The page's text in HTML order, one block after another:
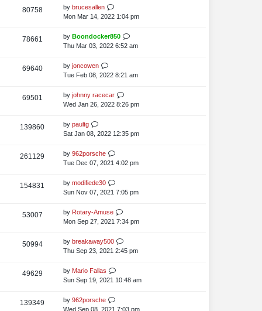
s
s
t
e
s
t
p
s
t
80758V
e
s
L
a
t
p
s
t
by brucesallen
Mon Mar 14, 2022 1:04 pm
78661
e
s
L
a
t
p
s
t
by Boondocker850
Thu Mar 03, 2022 6:52 am
69640V
e
s
L
a
t
p
s
t
by joncowen
Tue Feb 08, 2022 8:21 am
69501
e
s
L
a
t
p
s
t
by johnny racecar
Wed Jan 26, 2022 8:26 pm
139860V
L
a
t
p
s
t
by paultg
Sat Jan 08, 2022 12:35 pm
261129
L
a
t
p
s
t
by 962porsche
Tue Dec 07, 2021 4:02 pm
154831
L
a
t
p
s
t
by modifiede30
Sun Nov 07, 2021 7:05 pm
53007V
e
s
L
a
t
p
s
t
by Rotary-Amuse
Mon Sep 27, 2021 7:34 pm
50994V
e
s
L
a
t
p
s
t
by breakaway500
Thu Sep 23, 2021 2:45 pm
49629V
e
L
a
t
p
by Mario Fallas
Sun Sep 19, 2021 10:48 am
139349
L
a
by 962porsche
Wed Sep 08, 2021 7:03 pm